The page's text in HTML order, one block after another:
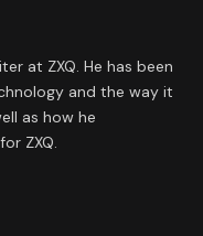
at ZXQ. He has been
and the way it
as how he
ZXQ.